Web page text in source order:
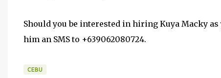
Should you be interested in hiring Kuya Macky
him an SMS to +639062080724.
CEBU